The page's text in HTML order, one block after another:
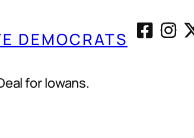
DEMOCRATS
for Iowans.